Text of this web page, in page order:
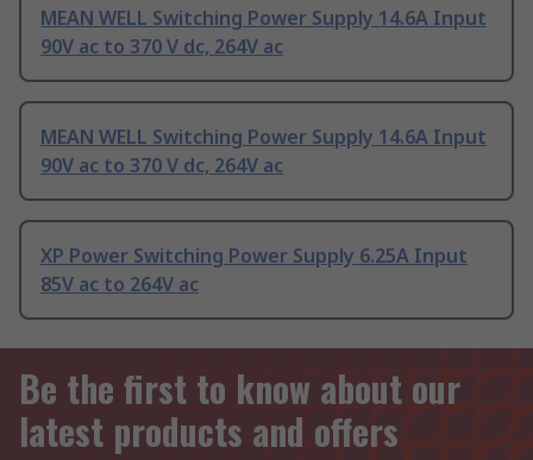
MEAN WELL Switching Power Supply 14.6A Input
90V ac to 370 V dc, 264V ac
MEAN WELL Switching Power Supply 14.6A Input
90V ac to 370 V dc, 264V ac
XP Power Switching Power Supply 6.25A Input
85V ac to 264V ac
Be the first to know about our
latest products and offers